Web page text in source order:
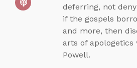
deferring, not
if the gospels
and more, then
arts of
Powell.